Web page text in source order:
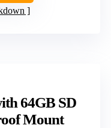
64GB SD
Mount